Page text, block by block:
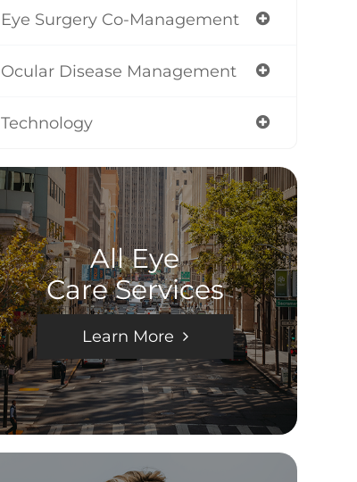
Eye Surgery Co-Management
Ocular Disease Management
Technology
All Eye
Care Services
Learn More